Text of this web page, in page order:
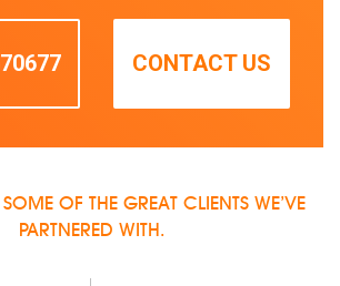
CONTACT US
SOME OF THE GREAT CLIENTS WE’VE
PARTNERED WITH.